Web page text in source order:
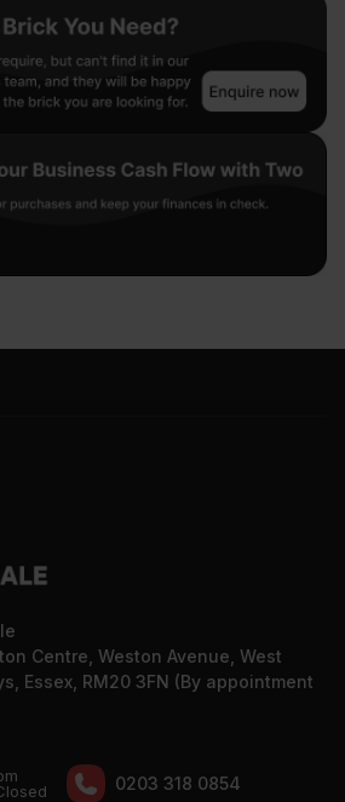
Centre, Weston Avenue, West
Essex, RM20 3FN (By appointment
0203 318 0854